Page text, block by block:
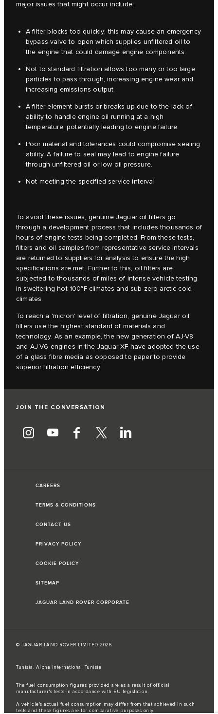
major issues that might occur include:
A filter blocks too quickly; this may cause an emergency
bypass valve to open which supplies unfiltered oil to
the engine that could damage engine components.
Not to standard filtration allows too many or too large
particles to pass through, increasing engine wear and
increasing emissions output.
A filter element bursts or breaks up due to the lack of
ability to handle engine oil running at a high
temperature, potentially leading to engine failure.
Poor material and tolerances could compromise sealing
ability. A failure to seal may lead to engine failure
through unfiltered oil or low oil pressure.
Not meeting the specified service interval
To avoid these issues, genuine Jaguar oil filters go
through a development process that includes thousands of
hours of engine tests being completed. From these tests,
filters and oil samples from representative service intervals
are returned to suppliers for analysis to ensure the high
specifications are met. Further to this, oil filters are
subjected to thousands of miles of intense vehicle testing
in sweltering hot 100°F climates and sub-zero arctic cold
climates.
To reach a 'micron' level of filtration, genuine Jaguar oil
filters use the highest standard of materials and
technology. As an example, the new generation of AJ-V8
and AJ-V6 engines in the Jaguar XF have adopted the use
of a glass fibre media as opposed to paper to provide
superior filtration efficiency.
JOIN THE CONVERSATION
CAREERS
TERMS & CONDITIONS
CONTACT US
PRIVACY POLICY
COOKIE POLICY
SITEMAP
JAGUAR LAND ROVER CORPORATE
© JAGUAR LAND ROVER LIMITED 2026
Tunisia, Alpha International Tunisie
The fuel consumption figures provided are as a result of official
manufacturer's tests in accordance with EU legislation.
A vehicle's actual fuel consumption may differ from that achieved in such
tests and these figures are for comparative purposes only.